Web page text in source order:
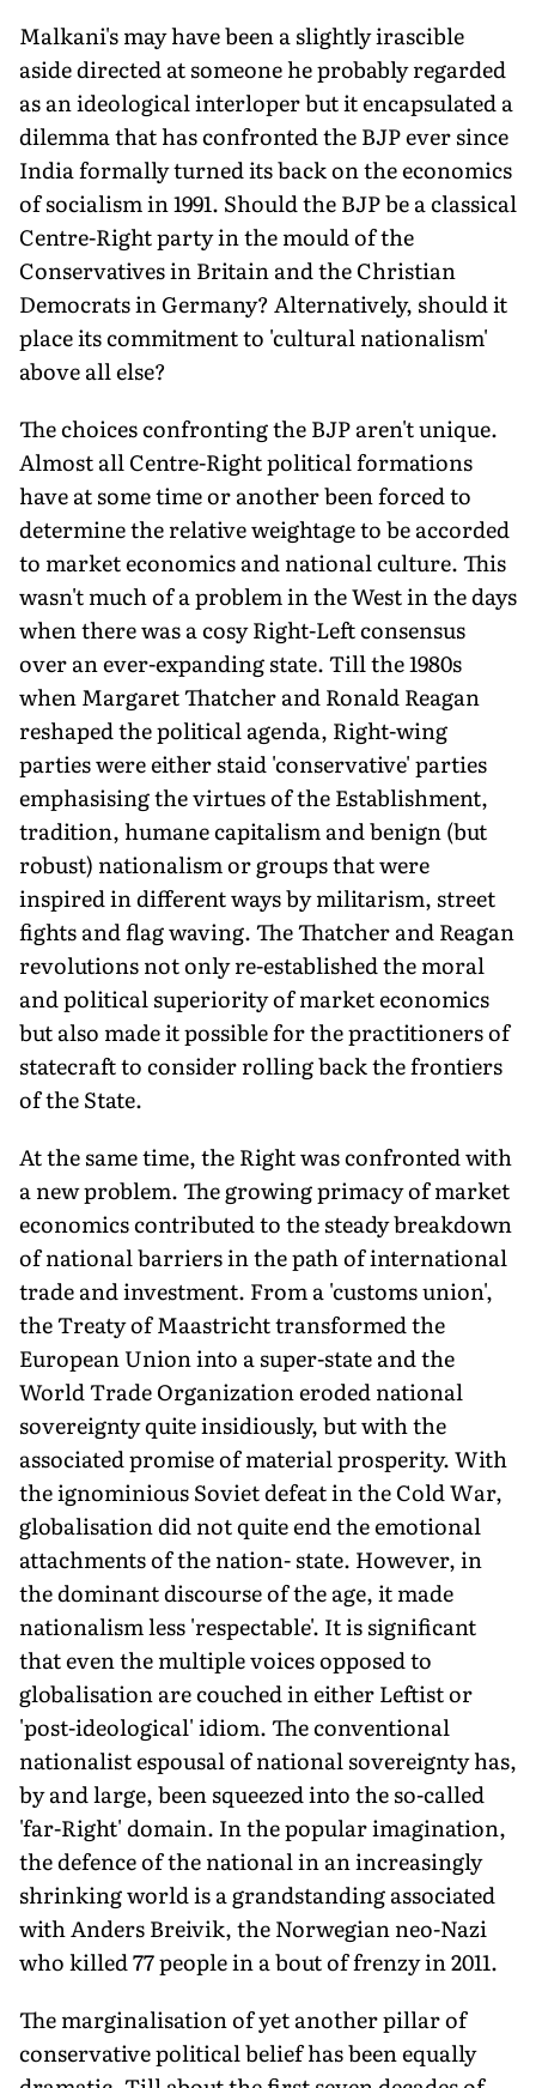
Malkani's may have been a slightly irascible
aside directed at someone he probably regarded
as an ideological interloper but it encapsulated a
dilemma that has confronted the BJP ever since
India formally turned its back on the economics
of socialism in 1991. Should the BJP be a classical
Centre-Right party in the mould of the
Conservatives in Britain and the Christian
Democrats in Germany? Alternatively, should it
place its commitment to 'cultural nationalism'
above all else?
The choices confronting the BJP aren't unique.
Almost all Centre-Right political formations
have at some time or another been forced to
determine the relative weightage to be accorded
to market economics and national culture. This
wasn't much of a problem in the West in the days
when there was a cosy Right-Left consensus
over an ever-expanding state. Till the 1980s
when Margaret Thatcher and Ronald Reagan
reshaped the political agenda, Right-wing
parties were either staid 'conservative' parties
emphasising the virtues of the Establishment,
tradition, humane capitalism and benign (but
robust) nationalism or groups that were
inspired in different ways by militarism, street
fights and flag waving. The Thatcher and Reagan
revolutions not only re-established the moral
and political superiority of market economics
but also made it possible for the practitioners of
statecraft to consider rolling back the frontiers
of the State.
At the same time, the Right was confronted with
a new problem. The growing primacy of market
economics contributed to the steady breakdown
of national barriers in the path of international
trade and investment. From a 'customs union',
the Treaty of Maastricht transformed the
European Union into a super-state and the
World Trade Organization eroded national
sovereignty quite insidiously, but with the
associated promise of material prosperity. With
the ignominious Soviet defeat in the Cold War,
globalisation did not quite end the emotional
attachments of the nation- state. However, in
the dominant discourse of the age, it made
nationalism less 'respectable'. It is significant
that even the multiple voices opposed to
globalisation are couched in either Leftist or
'post-ideological' idiom. The conventional
nationalist espousal of national sovereignty has,
by and large, been squeezed into the so-called
'far-Right' domain. In the popular imagination,
the defence of the national in an increasingly
shrinking world is a grandstanding associated
with Anders Breivik, the Norwegian neo-Nazi
who killed 77 people in a bout of frenzy in 2011.
The marginalisation of yet another pillar of
conservative political belief has been equally